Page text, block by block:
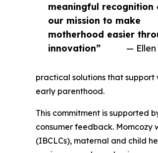
meaningful recognition
our mission to make
motherhood easier
innovation”
— Ellen
practical solutions that
early parenthood.
This commitment is supported
consumer feedback.
(IBCLCs), maternal and child